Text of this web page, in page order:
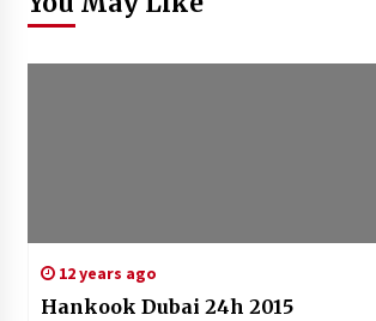
12 years ago
Hankook Dubai 24h 2015